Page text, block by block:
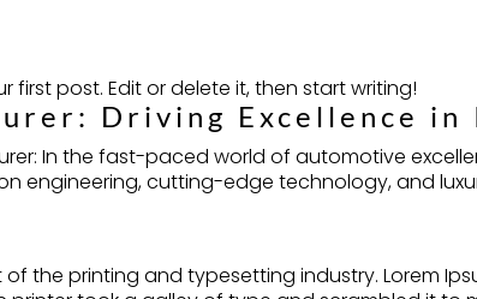
first post. Edit or delete it, then start writing!
Driving Excellence in
In the fast-paced world of automotive
engineering, cutting-edge technology, and
of the printing and typesetting industry. Lorem